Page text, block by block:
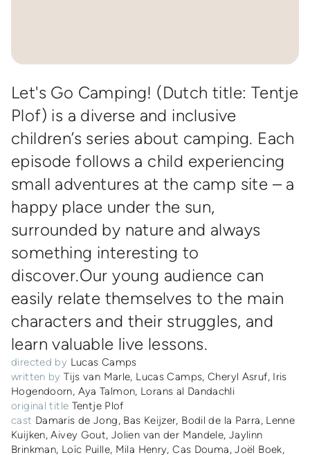
Let's Go Camping! (Dutch title: Tentje
Plof) is a diverse and inclusive
children’s series about camping. Each
episode follows a child experiencing
small adventures at the camp site – a
happy place under the sun,
surrounded by nature and always
something interesting to
discover.Our young audience can
easily relate themselves to the main
characters and their struggles, and
learn valuable live lessons.
directed by Lucas Camps
written by Tijs van Marle, Lucas Camps, Cheryl Asruf, Iris
Hogendoorn, Aya Talmon, Lorans al Dandachli
original title Tentje Plof
cast Damaris de Jong, Bas Keijzer, Bodil de la Parra, Lenne
Kuijken, Aivey Gout, Jolien van der Mandele, Jaylinn
Brinkman, Loïc Puille, Mila Henry, Cas Douma, Joël Boek,